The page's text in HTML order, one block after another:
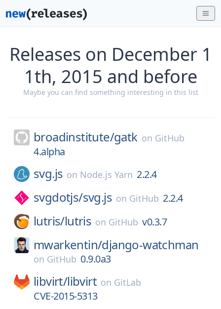
Releases on December 1
1th, 2015 and before
Maybe you can find something interesting in this list
broadinstitute/gatk on GitHub
4.alpha
svg.js on Node.js Yarn 2.2.4
svgdotjs/svg.js on GitHub 2.2.4
lutris/lutris on GitHub v0.3.7
mwarkentin/django-watchman
on GitHub 0.9.0a3
libvirt/libvirt on GitLab
CVE-2015-5313